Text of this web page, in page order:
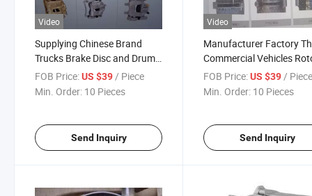
Video
Supplying Chinese Brand
Trucks Brake Disc and Drum
Type Brake Assembly for
HOWO, Dongfeng, Tianlong
FOB Price:US $39 / Piece
Min. Order: 10 Pieces
Send Inquiry
Video
Manufacturer Factory
Commercial Vehicles
Disc Brake Kits
Chinese Trucks Tractors
FOB Price: US $39 /
Min. Order: 10 Pieces
Send Inquiry